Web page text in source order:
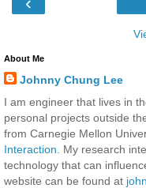
About Me
Johnny Chung Lee
I am engineer that lives in
personal projects outside
from Carnegie Mellon
Interaction . My research
technology that can
website can be found at